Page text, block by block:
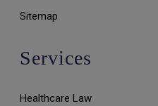
Sitemap
Services
Healthcare Law